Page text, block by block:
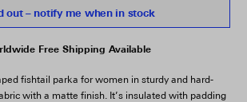
out – notify me when in stock
Free Shipping Available
fishtail parka for women in sturdy and hard-
with a matte finish. It’s insulated with padding